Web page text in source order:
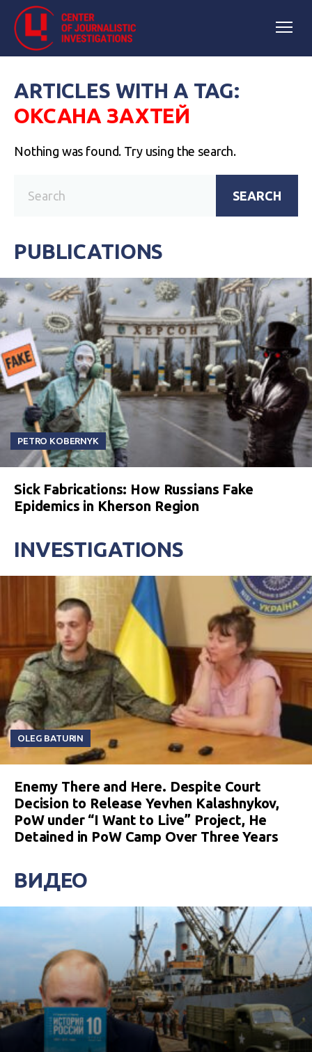
ARTICLES WITH A TAG:
ОКСАНА ЗАХТЕЙ
Nothing was found. Try using the search.
SEARCH
PUBLICATIONS
PETRO KOBERNYK
Sick Fabrications: How Russians Fake
Epidemics in Kherson Region
INVESTIGATIONS
OLEG BATURIN
Enemy There and Here. Despite Court
Decision to Release Yevhen Kalashnykov,
PoW under “I Want to Live” Project, He
Detained in PoW Camp Over Three Years
ВИДЕО